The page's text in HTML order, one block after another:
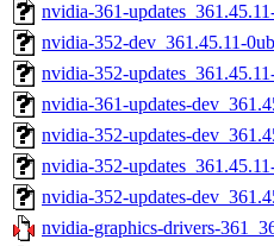
nvidia-361-
nvidia-352-dev_361.45.11-
nvidia-352-
nvidia-361-updates-
nvidia-352-updates-
nvidia-352-
nvidia-352-updates-
nvidia-graphics-drivers-